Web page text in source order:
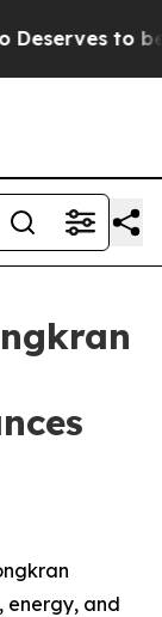
to be
energy, and